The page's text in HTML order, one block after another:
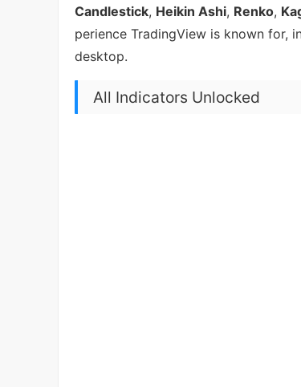
Candlestick, Heikin Ashi, Renko,
perience TradingView is known for,
desktop.
All Indicators Unlocked